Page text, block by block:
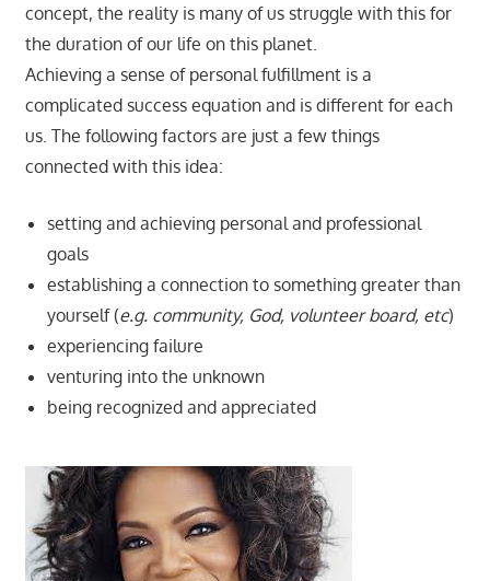
concept, the reality is many of us struggle with this for
the duration of our life on this planet.
Achieving a sense of personal fulfillment is a
complicated success equation and is different for each
us. The following factors are just a few things
connected with this idea:
setting and achieving personal and professional
goals
establishing a connection to something greater than
yourself (e.g. community, God, volunteer board, etc)
experiencing failure
venturing into the unknown
being recognized and appreciated